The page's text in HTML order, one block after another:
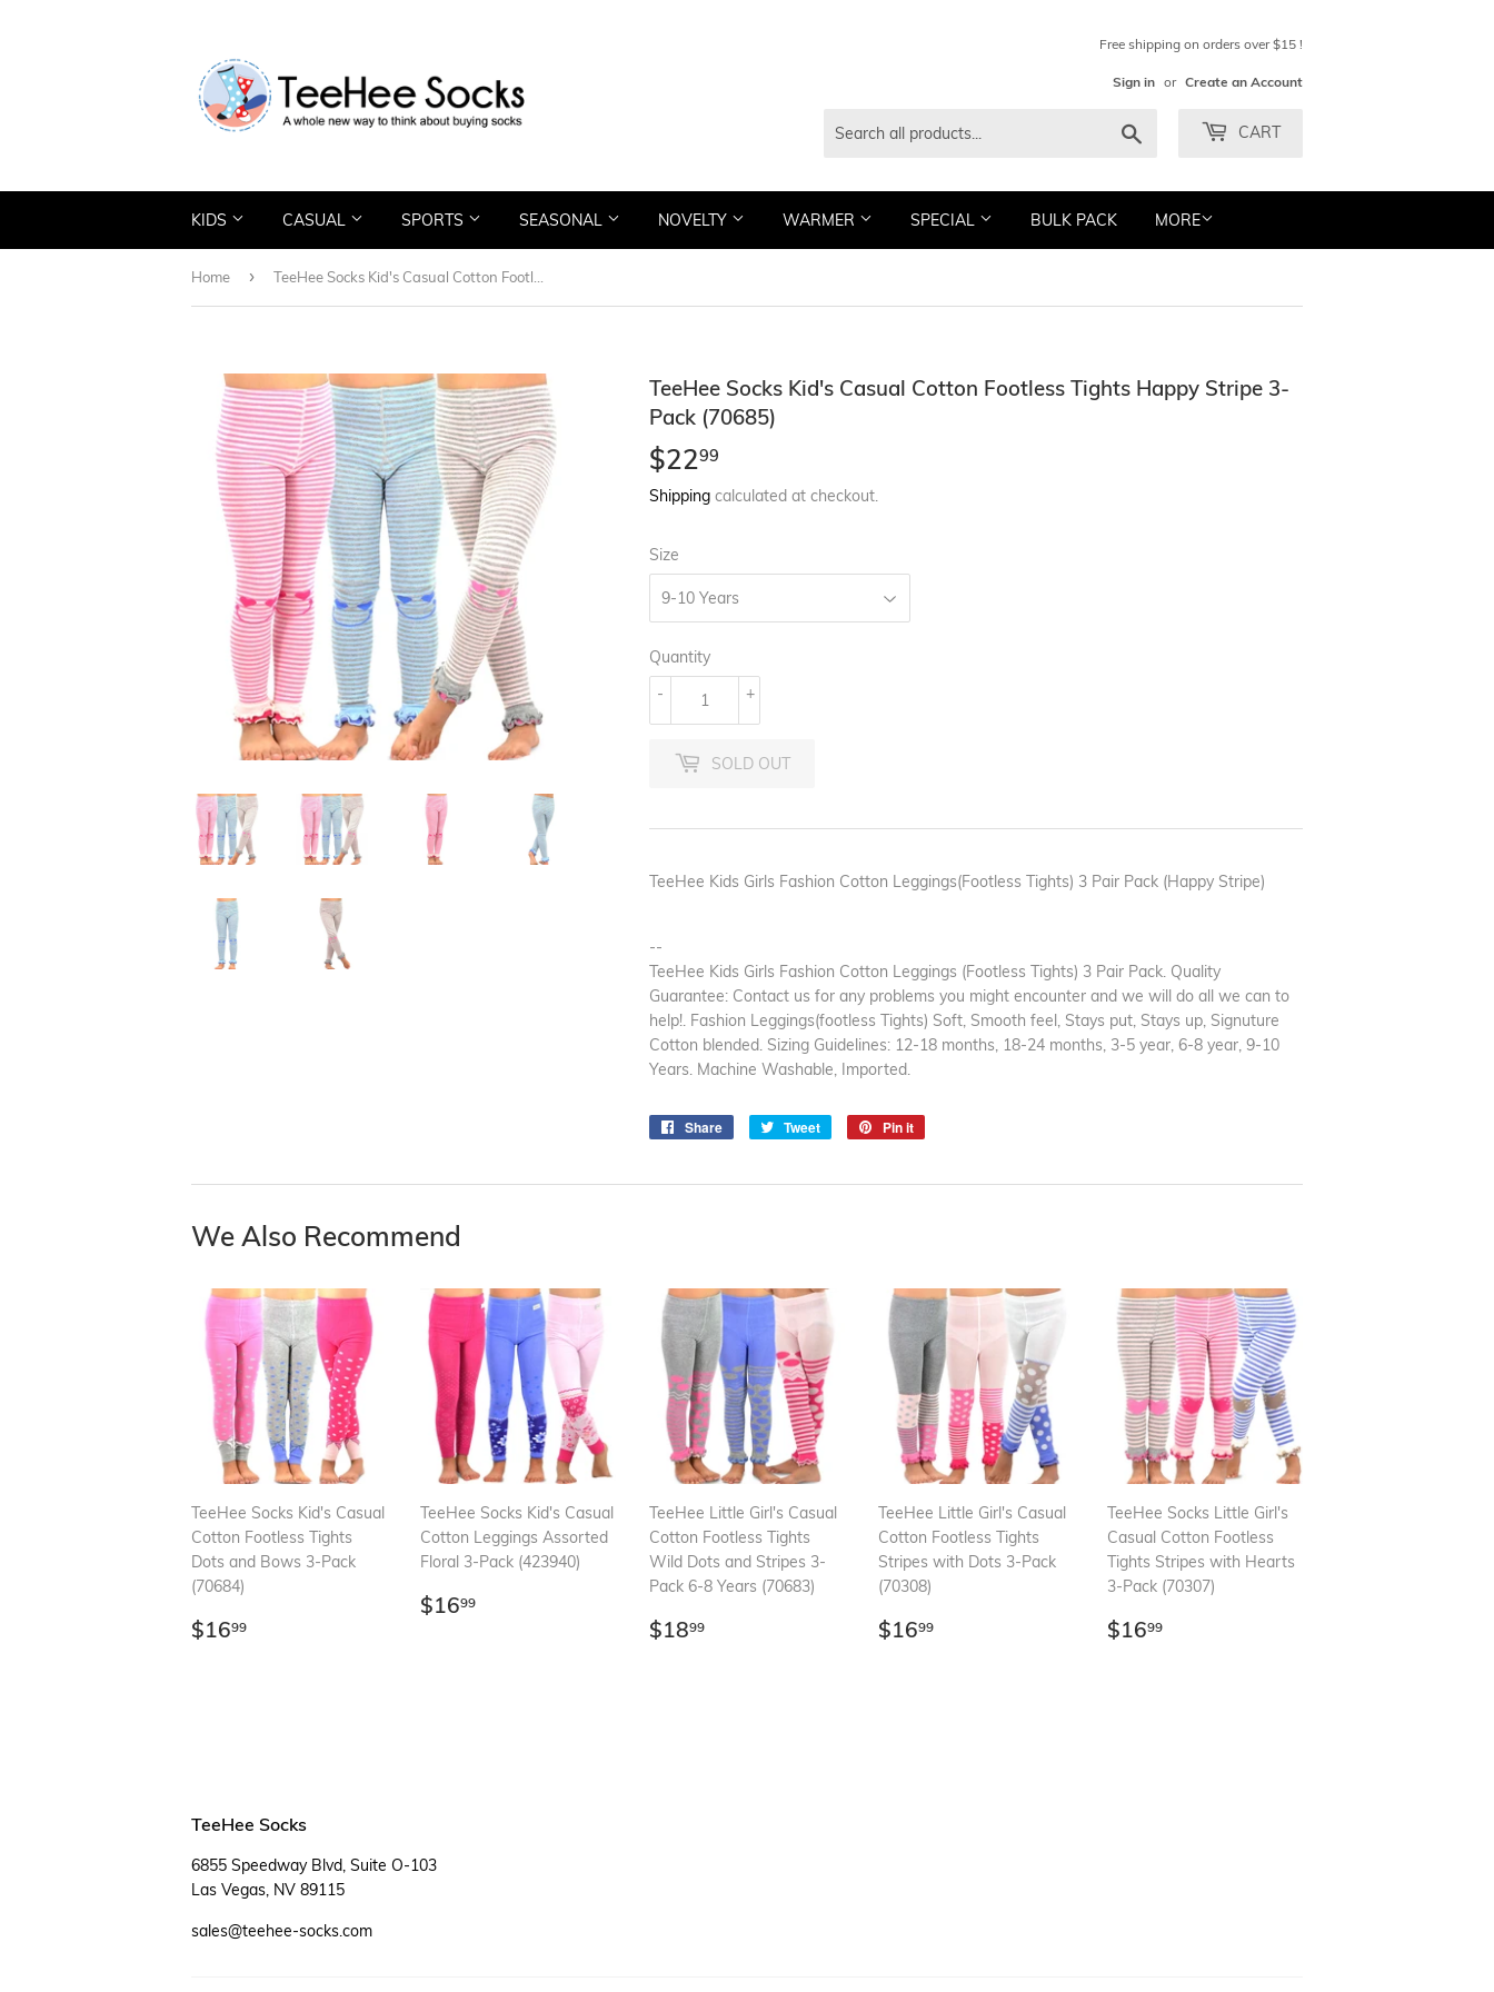
Free shipping on orders over $15 !
Sign in or Create an Account
CART
KIDS CASUAL SPORTS SEASONAL NOVELTY WARMER SPECIAL BULK PACK MORE
Home ›
TeeHee Socks Kid's Casual Cotton Footless Tights Happy Stripe 3-
Pack (70685)
$2299
Shipping calculated at checkout.
Size
Quantity
+
-
SOLD OUT
TeeHee Kids Girls Fashion Cotton Leggings(Footless Tights) 3 Pair Pack (Happy Stripe)
--
TeeHee Kids Girls Fashion Cotton Leggings (Footless Tights) 3 Pair Pack. Quality
Guarantee: Contact us for any problems you might encounter and we will do all we can to
help!. Fashion Leggings(footless Tights) Soft, Smooth feel, Stays put, Stays up, Signuture
Cotton blended. Sizing Guidelines: 12-18 months, 18-24 months, 3-5 year, 6-8 year, 9-10
Years. Machine Washable, Imported.
Share
Share
Tweet
Tweet
Pin it
We Also Recommend
TeeHee Socks Kid's Casual
Cotton Footless Tights
Dots and Bows 3-Pack
(70684)
Regular
$1699
TeeHee Socks Kid's Casual
Cotton Leggings Assorted
Floral 3-Pack (423940)
Regular
$1699
TeeHee Little Girl's Casual
Cotton Footless Tights
Wild Dots and Stripes 3-
Pack 6-8 Years (70683)
Regular
$1899
TeeHee Little Girl's Casual
Cotton Footless Tights
Stripes with Dots 3-Pack
(70308)
Regular
$1699
TeeHee Socks Little Girl's
Casual Cotton Footless
Tights Stripes with Hearts
3-Pack (70307)
Regular
$1699
TeeHee Socks
6855 Speedway Blvd, Suite O-103
Las Vegas, NV 89115
sales@teehee-socks.com